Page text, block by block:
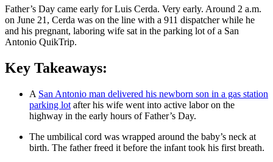
Father’s Day came early for Luis Cerda. Very early. Around 2 a.m.
on June 21, Cerda was on the line with a 911 dispatcher while he
and his pregnant, laboring wife sat in the parking lot of a San
Antonio QuikTrip.
Key Takeaways:
A San Antonio man delivered his newborn son in a gas station
parking lot after his wife went into active labor on the
highway in the early hours of Father’s Day.
The umbilical cord was wrapped around the baby’s neck at
birth. The father freed it before the infant took his first breath.